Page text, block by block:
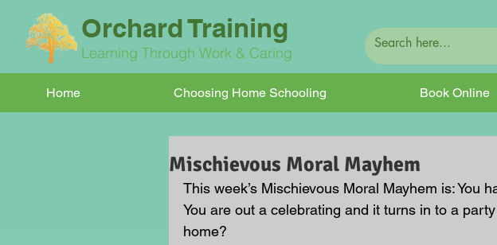
Orchard Training
Learning Through Work & Caring
Home Choosing Home Schooling Book Online
Mischievous Moral Mayhem
This week’s Mischievous Moral Mayhem is: You
You are out a celebrating and it turns in to a
home?